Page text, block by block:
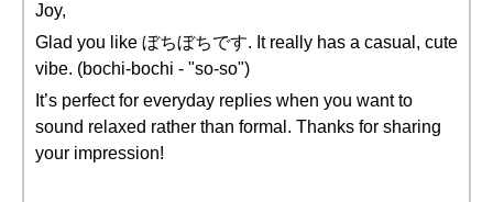
Joy,
Glad you like ぼちぼちです. It really has a casual, cute
vibe. (bochi-bochi - "so-so")
It’s perfect for everyday replies when you want to
sound relaxed rather than formal. Thanks for sharing
your impression!